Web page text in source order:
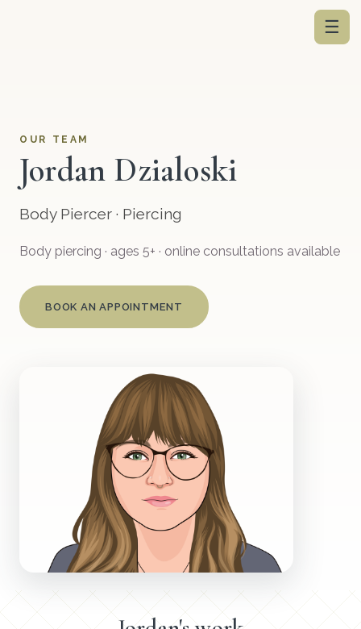
☰
OUR TEAM
Jordan Dzialoski
Body Piercer · Piercing
Body piercing · ages 5+ · online consultations available
BOOK AN APPOINTMENT